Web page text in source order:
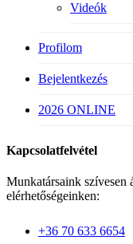
Videók
Profilom
Bejelentkezés
2026 ONLINE
Kapcsolatfelvétel
Munkatársaink szívesen
elérhetőségeinken:
+36 70 633 6654